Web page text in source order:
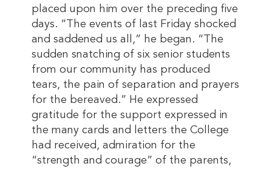
placed upon him over the preceding five
days. “The events of last Friday shocked
and saddened us all,” he began. “The
sudden snatching of six senior students
from our community has produced
tears, the pain of separation and prayers
for the bereaved.” He expressed
gratitude for the support expressed in
the many cards and letters the College
had received, admiration for the
“strength and courage” of the parents,